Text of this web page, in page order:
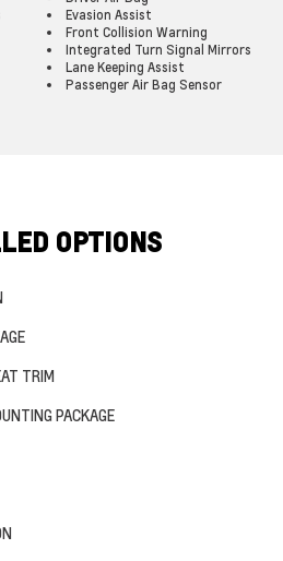
Evasion Assist
Front Collision Warning
Integrated Turn Signal Mirrors
Lane Keeping Assist
Passenger Air Bag Sensor
OPTIONS
TRIM
PACKAGE